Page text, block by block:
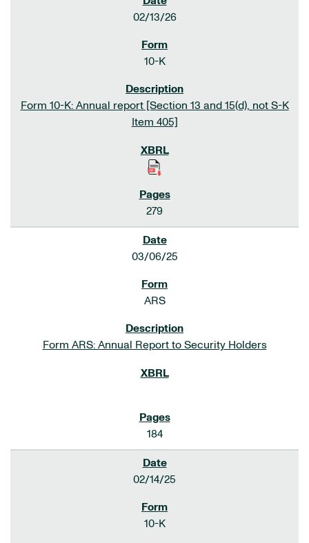
02/13/26
10-K
Form 10-K: Annual report [Section 13 and 15(d), not S-K
Item 405]
279
03/06/25
ARS
Form ARS: Annual Report to Security Holders
184
02/14/25
10-K